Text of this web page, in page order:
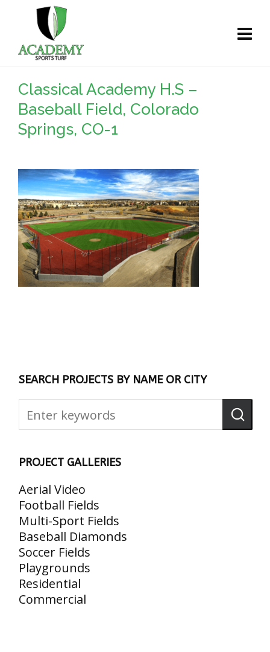
Classical Academy H.S –
Baseball Field, Colorado
Springs, CO-1
SEARCH PROJECTS BY NAME OR CITY
PROJECT GALLERIES
Aerial Video
Football Fields
Multi-Sport Fields
Baseball Diamonds
Soccer Fields
Playgrounds
Residential
Commercial